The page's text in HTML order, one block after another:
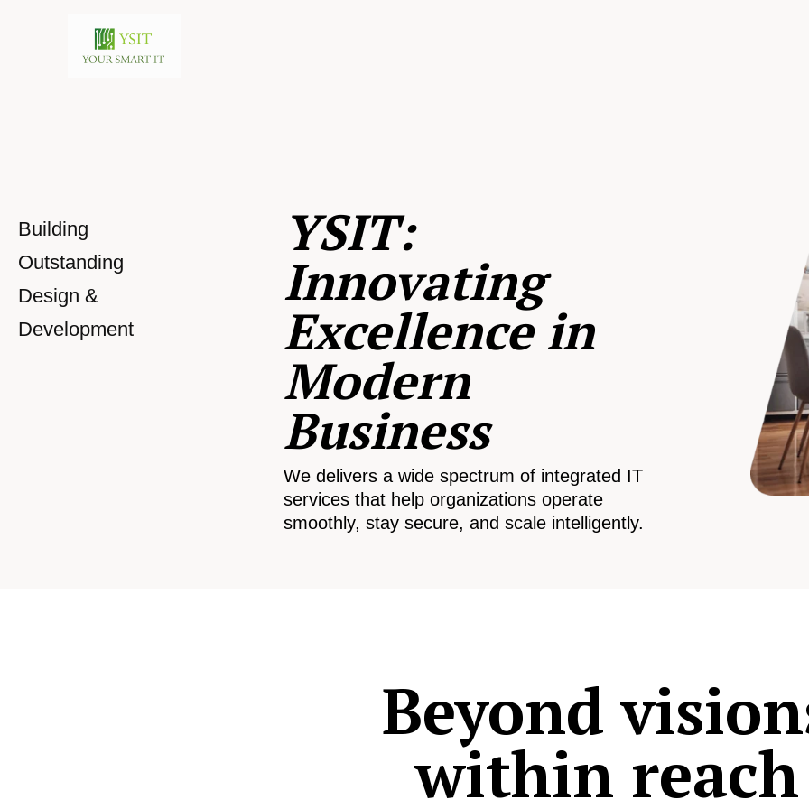
Building
Outstanding
Design &
Development
YSIT:
Innovating
Excellence in
Modern
Business
We delivers a wide spectrum of integrated IT
services that help organizations operate
smoothly, stay secure, and scale intelligently.
Beyond
within reach